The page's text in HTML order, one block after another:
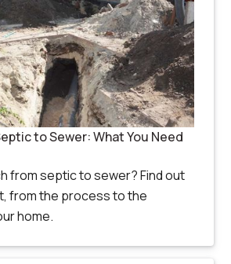
to Sewer: What You Need
from septic to sewer? Find out
from the process to the
home.